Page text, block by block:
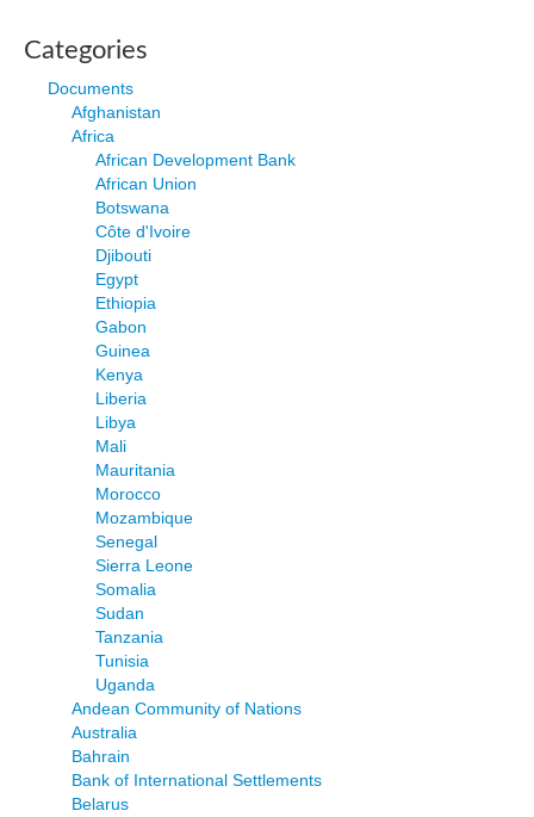
Categories
Documents
Afghanistan
Africa
African Development Bank
African Union
Botswana
Côte d'Ivoire
Djibouti
Egypt
Ethiopia
Gabon
Guinea
Kenya
Liberia
Libya
Mali
Mauritania
Morocco
Mozambique
Senegal
Sierra Leone
Somalia
Sudan
Tanzania
Tunisia
Uganda
Andean Community of Nations
Australia
Bahrain
Bank of International Settlements
Belarus